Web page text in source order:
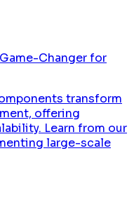
Changer for
transform
offering
Learn from our
large-scale